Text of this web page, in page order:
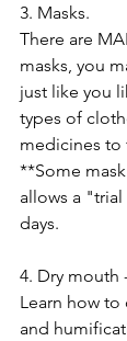
3. Masks.
There are
masks, you
just like you
types of
medicines to
**Some
allows a
days.
4. Dry mouth
Learn how
and